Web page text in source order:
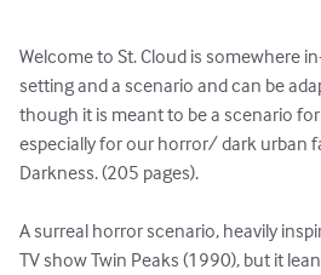
Welcome to St. Cloud is somewhere
setting and a scenario and can be
though it is meant to be a scenario
especially for our horror/ dark urban
Darkness. (205 pages).
A surreal horror scenario, heavily
TV show Twin Peaks (1990), but it